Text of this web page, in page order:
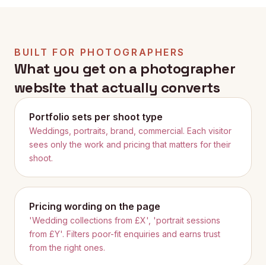
BUILT FOR PHOTOGRAPHERS
What you get on a photographer
website that actually converts
Portfolio sets per shoot type
Weddings, portraits, brand, commercial. Each visitor
sees only the work and pricing that matters for their
shoot.
Pricing wording on the page
'Wedding collections from £X', 'portrait sessions
from £Y'. Filters poor-fit enquiries and earns trust
from the right ones.